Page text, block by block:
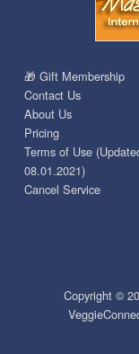
🎁 Gift Membership
Contact Us
About Us
Pricing
Terms of Use
08.01.2021)
Cancel Service
Copyright ©